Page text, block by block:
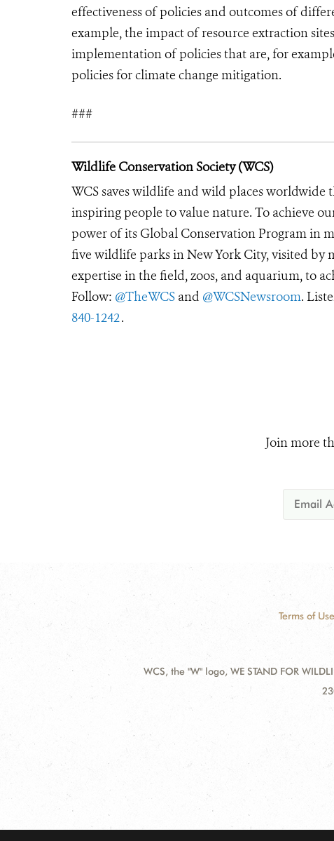
effectiveness of policies and outcomes of
example, the impact of resource extraction
implementation of policies that are, for
policies for climate change mitigation.
###
Wildlife Conservation Society (WCS)
WCS saves wildlife and wild places worldwide
inspiring people to value nature. To achieve
power of its Global Conservation Program in
five wildlife parks in New York City, visited by
expertise in the field, zoos, and aquarium, to
Follow: @TheWCS and @WCSNewsroom.
840-1242.
Join more
Terms of Use
WCS, the "W" logo, WE STAND FOR